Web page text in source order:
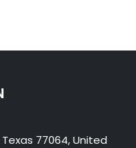
77064, United